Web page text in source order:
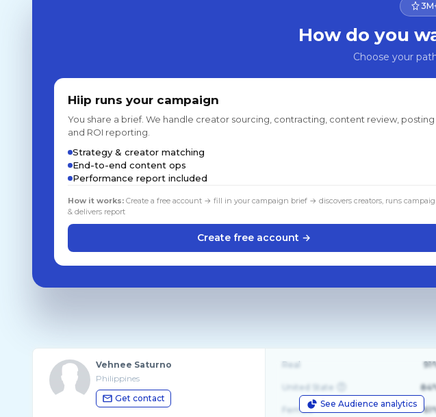
How do you
Choose your
Hiip runs your campaign
You share a brief. We handle creator sourcing, contracting, content review, posting
and ROI reporting.
Strategy & creator matching
End-to-end content ops
Performance report included
How it works:Create a free account → fill in your campaign brief → discovers creators, runs
& delivers report
Create free account →
Vehnee Saturno
Philippines
Get contact
See Audience analytics
Real
United State
Female